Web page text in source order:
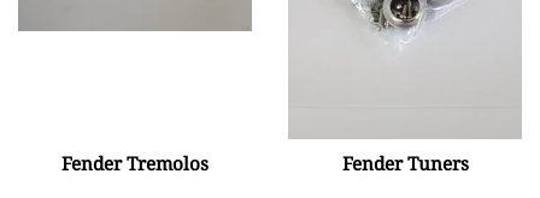
Fender Tremolos Fender Tuners